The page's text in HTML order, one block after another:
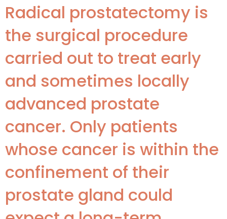
Radical prostatectomy is
the surgical procedure
carried out to treat early
and sometimes locally
advanced prostate
cancer. Only patients
whose cancer is within the
confinement of their
prostate gland could